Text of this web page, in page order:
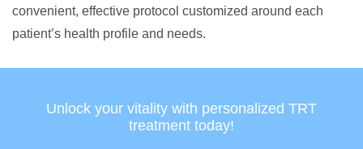
convenient, effective protocol customized around each
patient’s health profile and needs.
Unlock your vitality with personalized TRT
treatment today!